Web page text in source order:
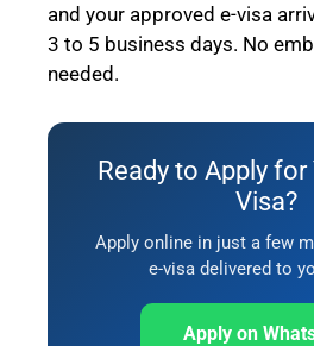
and your approved e-visa
3 to 5 business days. No
needed.
Ready to Apply for
Visa?
Apply online in just a few
e-visa delivered to
Apply on